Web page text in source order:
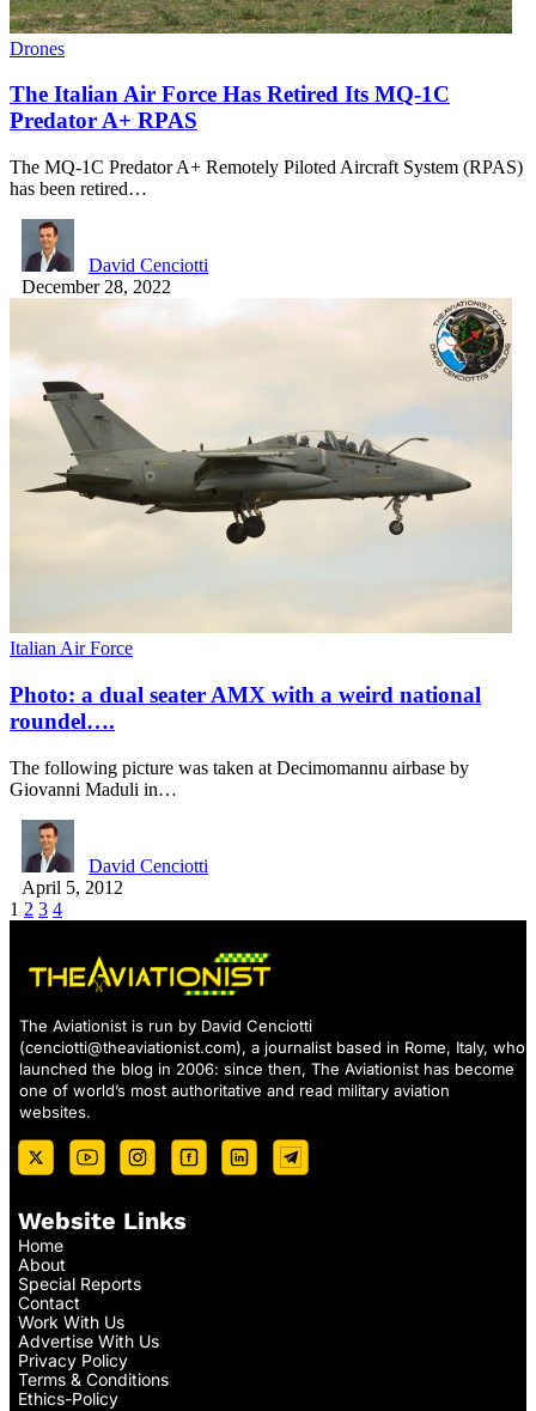
Drones
The Italian Air Force Has Retired Its MQ-1C
Predator A+ RPAS
The MQ-1C Predator A+ Remotely Piloted Aircraft System (RPAS)
has been retired…
David Cenciotti
December 28, 2022
Italian Air Force
Photo: a dual seater AMX with a weird national
roundel….
The following picture was taken at Decimomannu airbase by
Giovanni Maduli in…
David Cenciotti
April 5, 2012
1 2 3 4
The Aviationist is run by David Cenciotti
(cenciotti@theaviationist.com), a journalist based in Rome, Italy, who
launched the blog in 2006: since then, The Aviationist has become
one of world’s most authoritative and read military aviation
websites.
Website Links
Home
About
Special Reports
Contact
Work With Us
Advertise With Us
Privacy Policy
Terms & Conditions
Ethics-Policy